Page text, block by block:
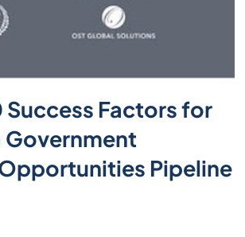
Success Factors for
Government
Pipeline